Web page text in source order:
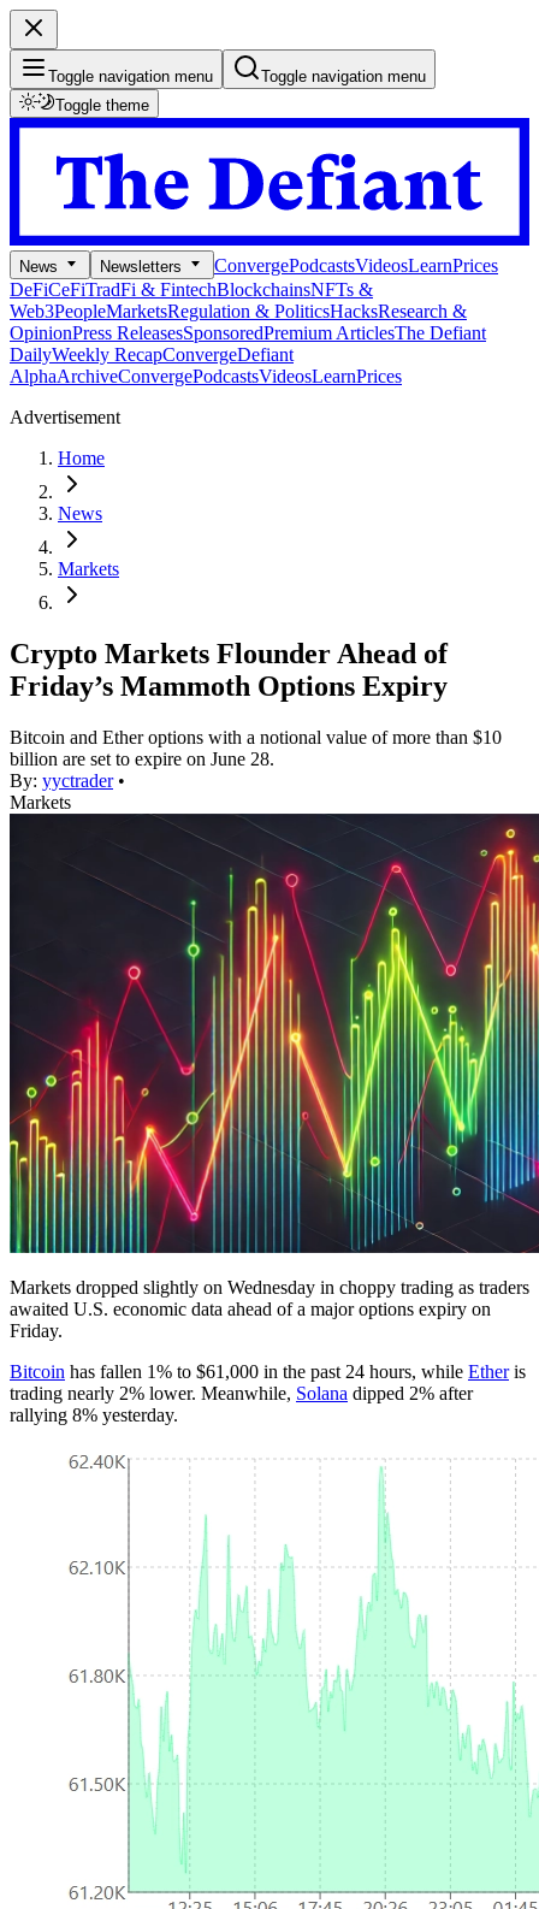
Toggle navigation menu
Toggle navigation menu
Toggle theme
News Newsletters ConvergePodcastsVideosLearnPrices
DeFiCeFiTradFi & FintechBlockchainsNFTs &
Web3PeopleMarketsRegulation & PoliticsHacksResearch &
OpinionPress ReleasesSponsoredPremium ArticlesThe Defiant
DailyWeekly RecapConvergeDefiant
AlphaArchiveConvergePodcastsVideosLearnPrices
Advertisement
Home
News
Markets
Crypto Markets Flounder Ahead of
Friday’s Mammoth Options Expiry
Bitcoin and Ether options with a notional value of more than $10
billion are set to expire on June 28.
By: yyctrader •
Markets
Markets dropped slightly on Wednesday in choppy trading as traders
awaited U.S. economic data ahead of a major options expiry on
Friday.
Bitcoin has fallen 1% to $61,000 in the past 24 hours, while Etheris
trading nearly 2% lower. Meanwhile, Solana dipped 2% after
rallying 8% yesterday.